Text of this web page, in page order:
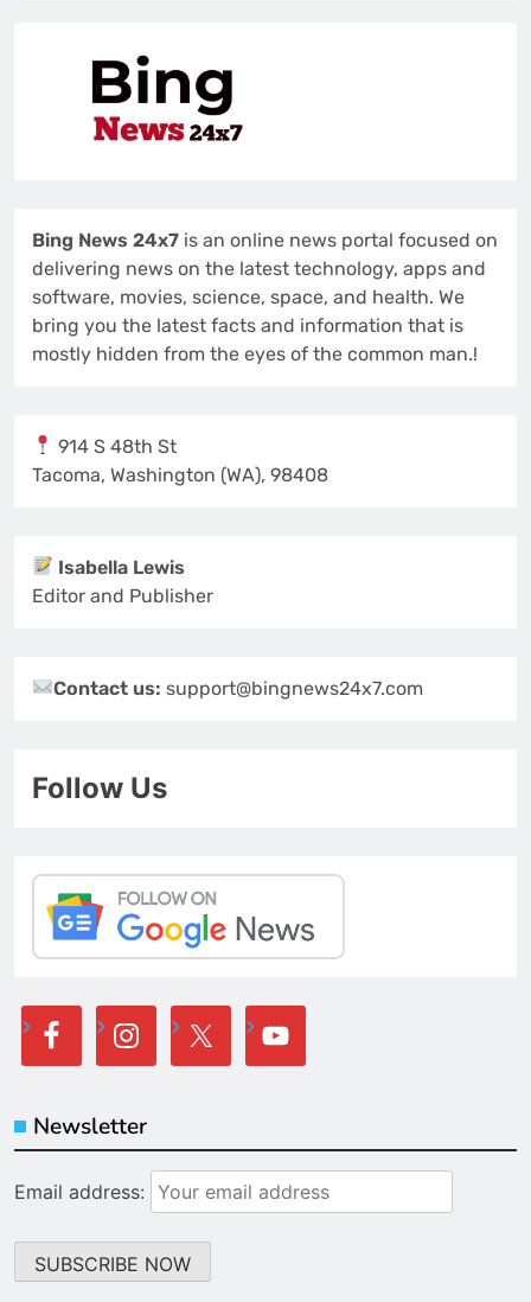
Bing News 24x7 is an online news portal focused on
delivering news on the latest technology, apps and
software, movies, science, space, and health. We
bring you the latest facts and information that is
mostly hidden from the eyes of the common man.!
914 S 48th St
Tacoma, Washington (WA), 98408
Isabella Lewis
Editor and Publisher
Contact us:support@bingnews24x7.com
Follow Us
Newsletter
Email address: